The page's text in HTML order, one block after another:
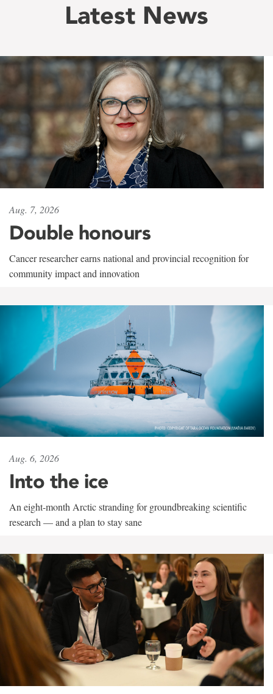
Latest News
Aug. 7, 2026
Double honours
Cancer researcher earns national and provincial recognition for
community impact and innovation
Aug. 6, 2026
Into the ice
An eight-month Arctic stranding for groundbreaking scientific
research — and a plan to stay sane